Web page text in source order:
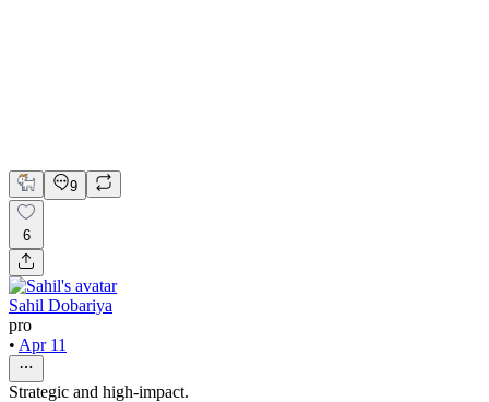
9
6
Sahil Dobariya
pro
• Apr 11
Strategic and high-impact.